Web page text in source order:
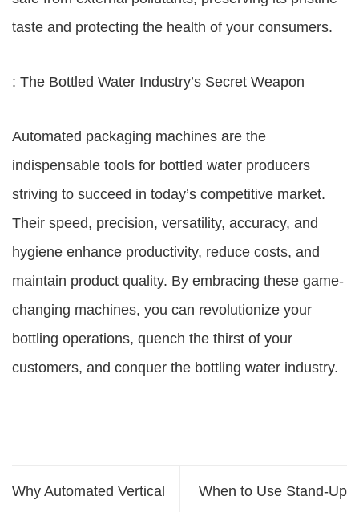
taste and protecting the health of your consumers.
: The Bottled Water Industry’s Secret Weapon
Automated packaging machines are the
indispensable tools for bottled water producers
striving to succeed in today’s competitive market.
Their speed, precision, versatility, accuracy, and
hygiene enhance productivity, reduce costs, and
maintain product quality. By embracing these game-
changing machines, you can revolutionize your
bottling operations, quench the thirst of your
customers, and conquer the bottling water industry.
Why Automated Vertical
When to Use Stand-Up